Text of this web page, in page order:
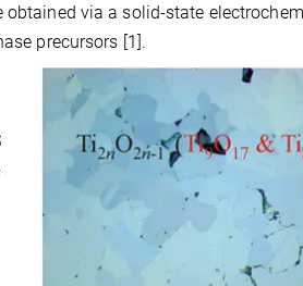
obtained via a solid-state
precursors [1].